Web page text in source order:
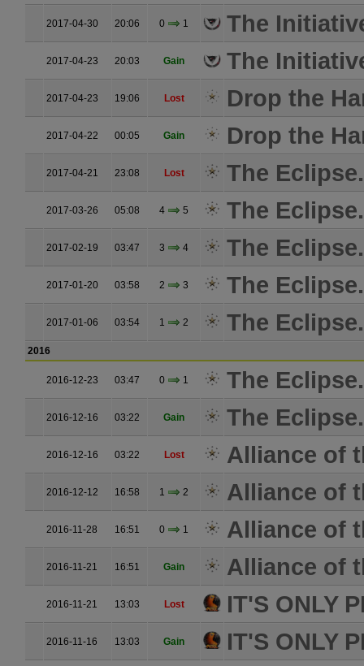
2017-04-30 20:06 0 1 The
2017-04-23 20:03 Gain The
2017-04-23 19:06 Lost Drop the
2017-04-22 00:05 Gain Drop the
2017-04-21 23:08 Lost The Eclipse.
2017-03-26 05:08 4 5 The Eclipse.
2017-02-19 03:47 3 4 The Eclipse.
2017-01-20 03:58 2 3 The Eclipse.
2017-01-06 03:54 1 2 The Eclipse.
2016
2016-12-23 03:47 0 1 The Eclipse.
2016-12-16 03:22 Gain The Eclipse.
2016-12-16 03:22 Lost Alliance of
2016-12-12 16:58 1 2 Alliance of
2016-11-28 16:51 0 1 Alliance of
2016-11-21 16:51 Gain Alliance of
2016-11-21 13:03 Lost IT'S ONLY
2016-11-16 13:03 Gain IT'S ONLY